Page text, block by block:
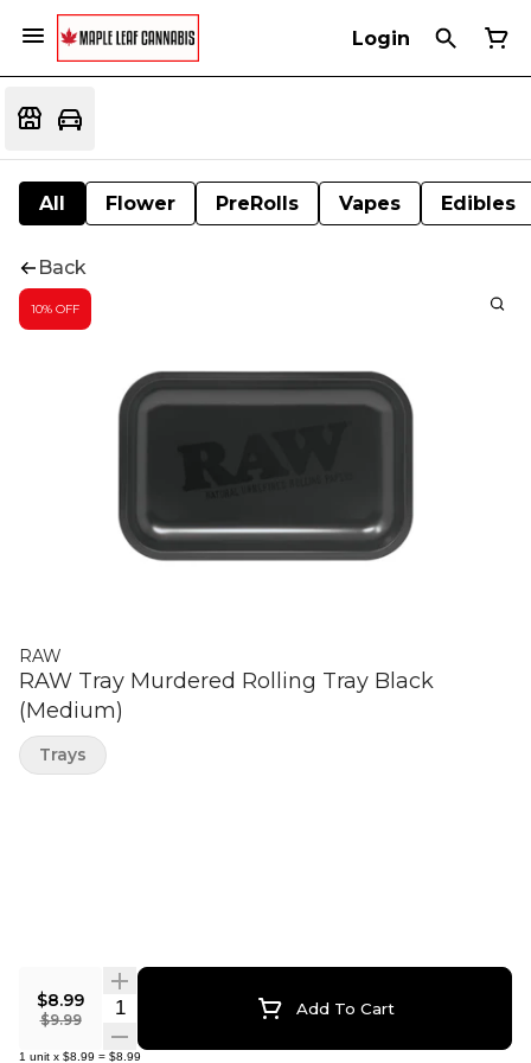
Login
All Flower PreRolls Vapes Edibles
Back
10% OFF
RAW
RAW Tray Murdered Rolling Tray Black
(Medium)
$8.99
$9.99
Quantity Selector Add To Cart
1 unit x $8.99 = $8.99
Trays